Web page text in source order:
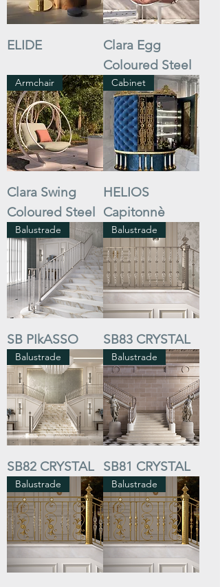
ELIDE
Clara Egg
Coloured Steel
Armchair
Clara Swing
Coloured Steel
Cabinet
HELIOS
Capitonnè
Balustrade
SB PIkASSO
Balustrade
SB83 CRYSTAL
Balustrade
SB82 CRYSTAL
Balustrade
SB81 CRYSTAL
Balustrade Balustrade